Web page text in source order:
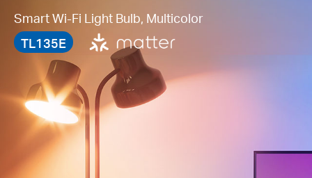
Smart Wi-Fi Light Bulb, Multicolor
TL135E